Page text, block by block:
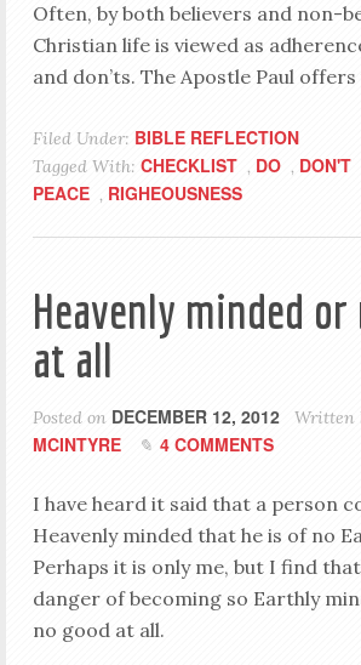
Often, by both believers and non-
Christian life is viewed as
and don’ts. The Apostle Paul offers
Filed Under: BIBLE REFLECTION
Tagged With: CHECKLIST , DO , DON'T
PEACE , RIGHEOUSNESS
Heavenly minded or
at all
Posted on DECEMBER 12, 2012 Written
MCINTYRE
4 COMMENTS
I have heard it said that a person
Heavenly minded that he is of no
Perhaps it is only me, but I find
danger of becoming so Earthly
no good at all.